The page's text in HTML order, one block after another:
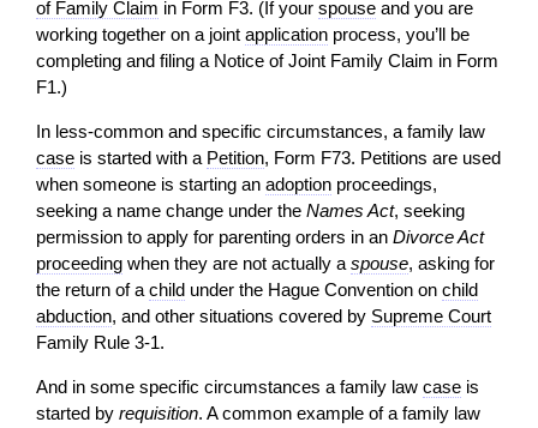
of Family Claim in Form F3. (If your spouse and you are
working together on a joint application process, you’ll be
completing and filing a Notice of Joint Family Claim in Form
F1.)
In less-common and specific circumstances, a family law
case is started with a Petition, Form F73. Petitions are used
when someone is starting an adoption proceedings,
seeking a name change under the Names Act, seeking
permission to apply for parenting orders in an Divorce Act
proceeding when they are not actually a spouse, asking for
the return of a child under the Hague Convention on child
abduction, and other situations covered by Supreme Court
Family Rule 3-1.
And in some specific circumstances a family law case is
started by requisition. A common example of a family law